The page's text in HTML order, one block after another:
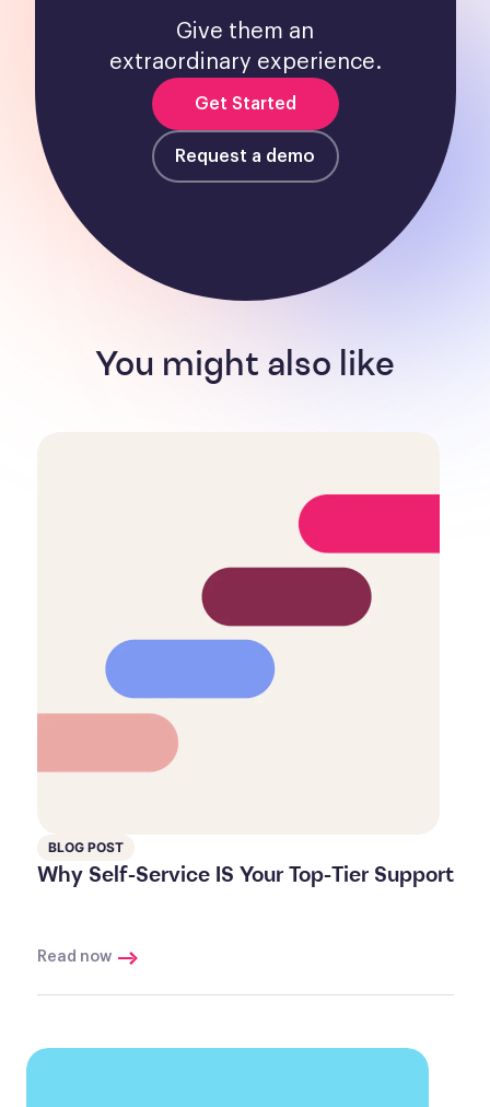
Give them an
extraordinary experience.
Get Started
Request a demo
You might also like
BLOG POST
Why Self-Service IS Your Top-Tier Support
Read now